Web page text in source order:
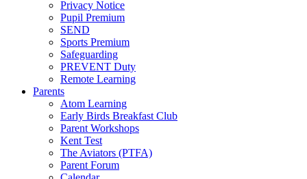
Privacy Notice
Pupil Premium
SEND
Sports Premium
Safeguarding
PREVENT Duty
Remote Learning
Parents
Atom Learning
Early Birds Breakfast Club
Parent Workshops
Kent Test
The Aviators (PTFA)
Parent Forum